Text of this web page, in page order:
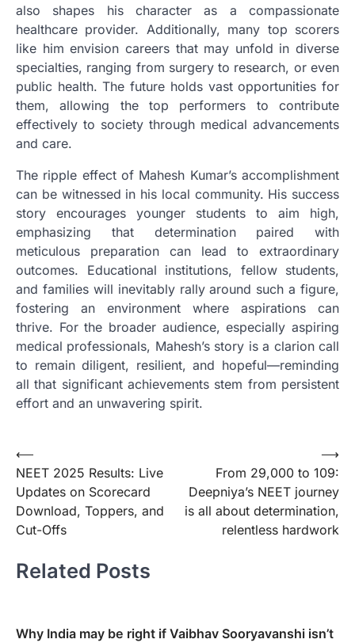
also shapes his character as a compassionate
healthcare provider. Additionally, many top scorers
like him envision careers that may unfold in diverse
specialties, ranging from surgery to research, or even
public health. The future holds vast opportunities for
them, allowing the top performers to contribute
effectively to society through medical advancements
and care.
The ripple effect of Mahesh Kumar’s accomplishment
can be witnessed in his local community. His success
story encourages younger students to aim high,
emphasizing that determination paired with
meticulous preparation can lead to extraordinary
outcomes. Educational institutions, fellow students,
and families will inevitably rally around such a figure,
fostering an environment where aspirations can
thrive. For the broader audience, especially aspiring
medical professionals, Mahesh’s story is a clarion call
to remain diligent, resilient, and hopeful—reminding
all that significant achievements stem from persistent
effort and an unwavering spirit.
Post
navigation
⟵
NEET 2025 Results: Live
Updates on Scorecard
Download, Toppers, and
Cut-Offs
From 29,000 to 109:
Deepniya’s NEET journey
is all about determination,
relentless hardwork
⟶
Related Posts
Why India may be right if Vaibhav Sooryavanshi isn’t